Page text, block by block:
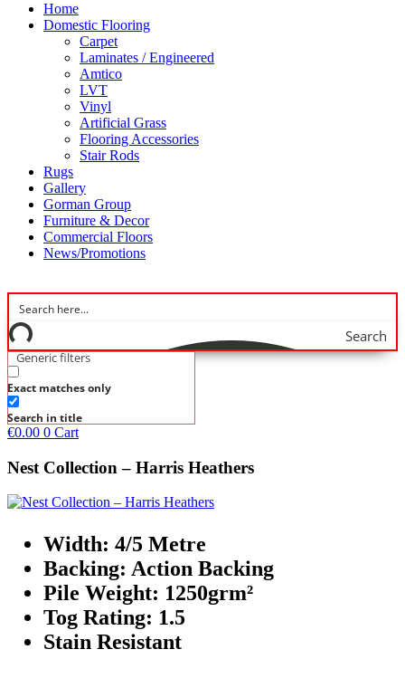
Home
Domestic Flooring
Carpet
Laminates / Engineered
Amtico
LVT
Vinyl
Artificial Grass
Flooring Accessories
Stair Rods
Rugs
Gallery
Gorman Group
Furniture & Decor
Commercial Floors
News/Promotions
Search
Generic filters
Exact matches only
Search in title
€0.00 0 Cart
Nest Collection – Harris Heathers
Width: 4/5 Metre
Backing: Action Backing
Pile Weight: 1250grm²
Tog Rating: 1.5
Stain Resistant